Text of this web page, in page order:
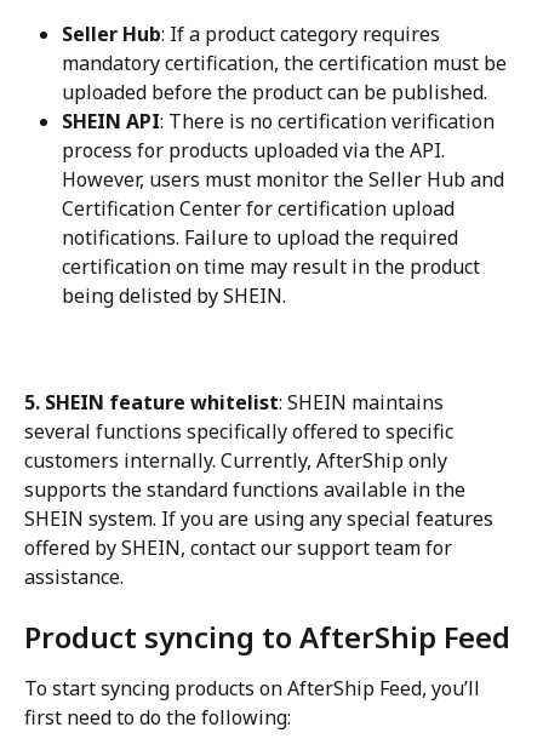
Seller Hub: If a product category requires
mandatory certification, the certification must be
uploaded before the product can be published.
SHEIN API: There is no certification verification
process for products uploaded via the API.
However, users must monitor the Seller Hub and
Certification Center for certification upload
notifications. Failure to upload the required
certification on time may result in the product
being delisted by SHEIN.
5. SHEIN feature whitelist: SHEIN maintains
several functions specifically offered to specific
customers internally. Currently, AfterShip only
supports the standard functions available in the
SHEIN system. If you are using any special features
offered by SHEIN, contact our support team for
assistance.
Product syncing to AfterShip Feed
To start syncing products on AfterShip Feed, you’ll
first need to do the following: